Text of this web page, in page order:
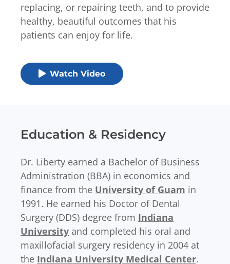
replacing, or repairing teeth, and to provide
healthy, beautiful outcomes that his
patients can enjoy for life.
Watch Video
Education & Residency
Dr. Liberty earned a Bachelor of Business
Administration (BBA) in economics and
finance from the University of Guam in
1991. He earned his Doctor of Dental
Surgery (DDS) degree from Indiana
University and completed his oral and
maxillofacial surgery residency in 2004 at
the Indiana University Medical Center.